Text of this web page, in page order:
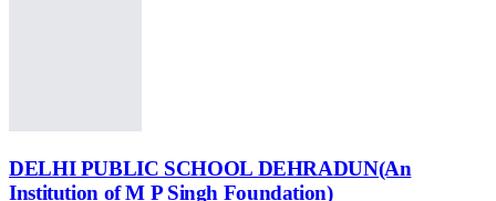
DELHI PUBLIC SCHOOL DEHRADUN(An
Institution of M P Singh Foundation)